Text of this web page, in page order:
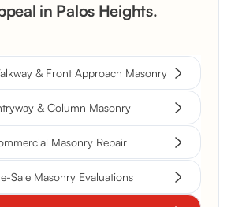
in Palos Heights.
& Front Approach Masonry
& Column Masonry
Masonry Repair
Sale Masonry Evaluations